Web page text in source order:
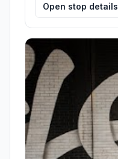
Open stop details